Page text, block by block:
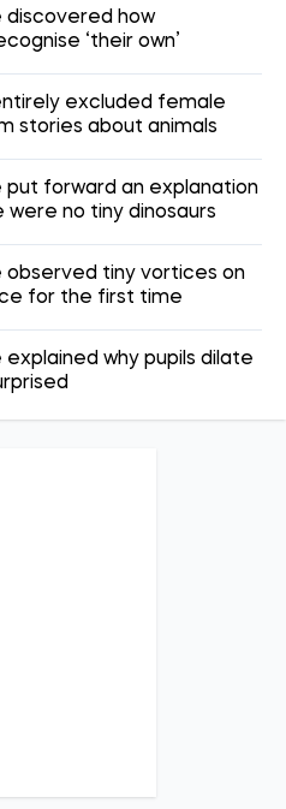
discovered how
‘their own’
excluded female
stories about animals
put forward an explanation
were no tiny dinosaurs
observed tiny vortices on
for the first time
why pupils dilate